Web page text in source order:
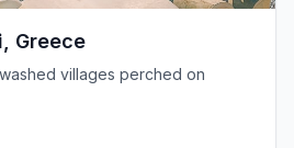
Greece
villages perched on